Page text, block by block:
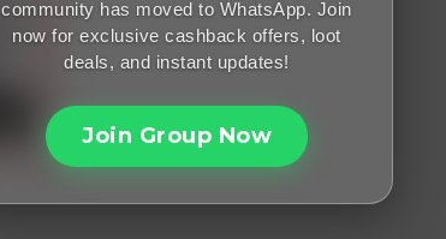
community has moved to WhatsApp. Join
now for exclusive cashback offers, loot
deals, and instant updates!
Join Group Now